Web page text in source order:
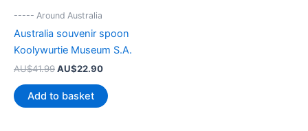
----- Around Australia
Australia souvenir spoon
Koolywurtie Museum S.A.
AU$41.99 Original
was:
AU$41.99.
AU$22.90Current
is:
AU$22.90.
Add to basket